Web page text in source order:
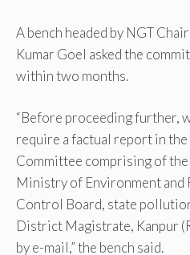
A bench headed by NGT
Kumar Goel asked the
within two months.
“Before proceeding further,
require a factual report in
Committee comprising of
Ministry of Environment
Control Board, state
District Magistrate, Kanpur
by e-mail,” the bench said.